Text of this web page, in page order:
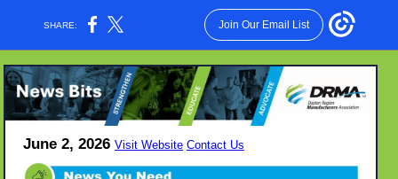
SHARE: Join Our Email List
June 2, 2026 Visit Website Contact Us